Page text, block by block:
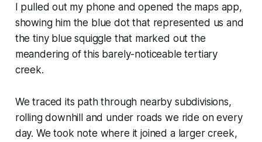
I pulled out my phone and opened the maps app,
showing him the blue dot that represented us and
the tiny blue squiggle that marked out the
meandering of this barely-noticeable tertiary
creek.
We traced its path through nearby subdivisions,
rolling downhill and under roads we ride on every
day. We took note where it joined a larger creek,